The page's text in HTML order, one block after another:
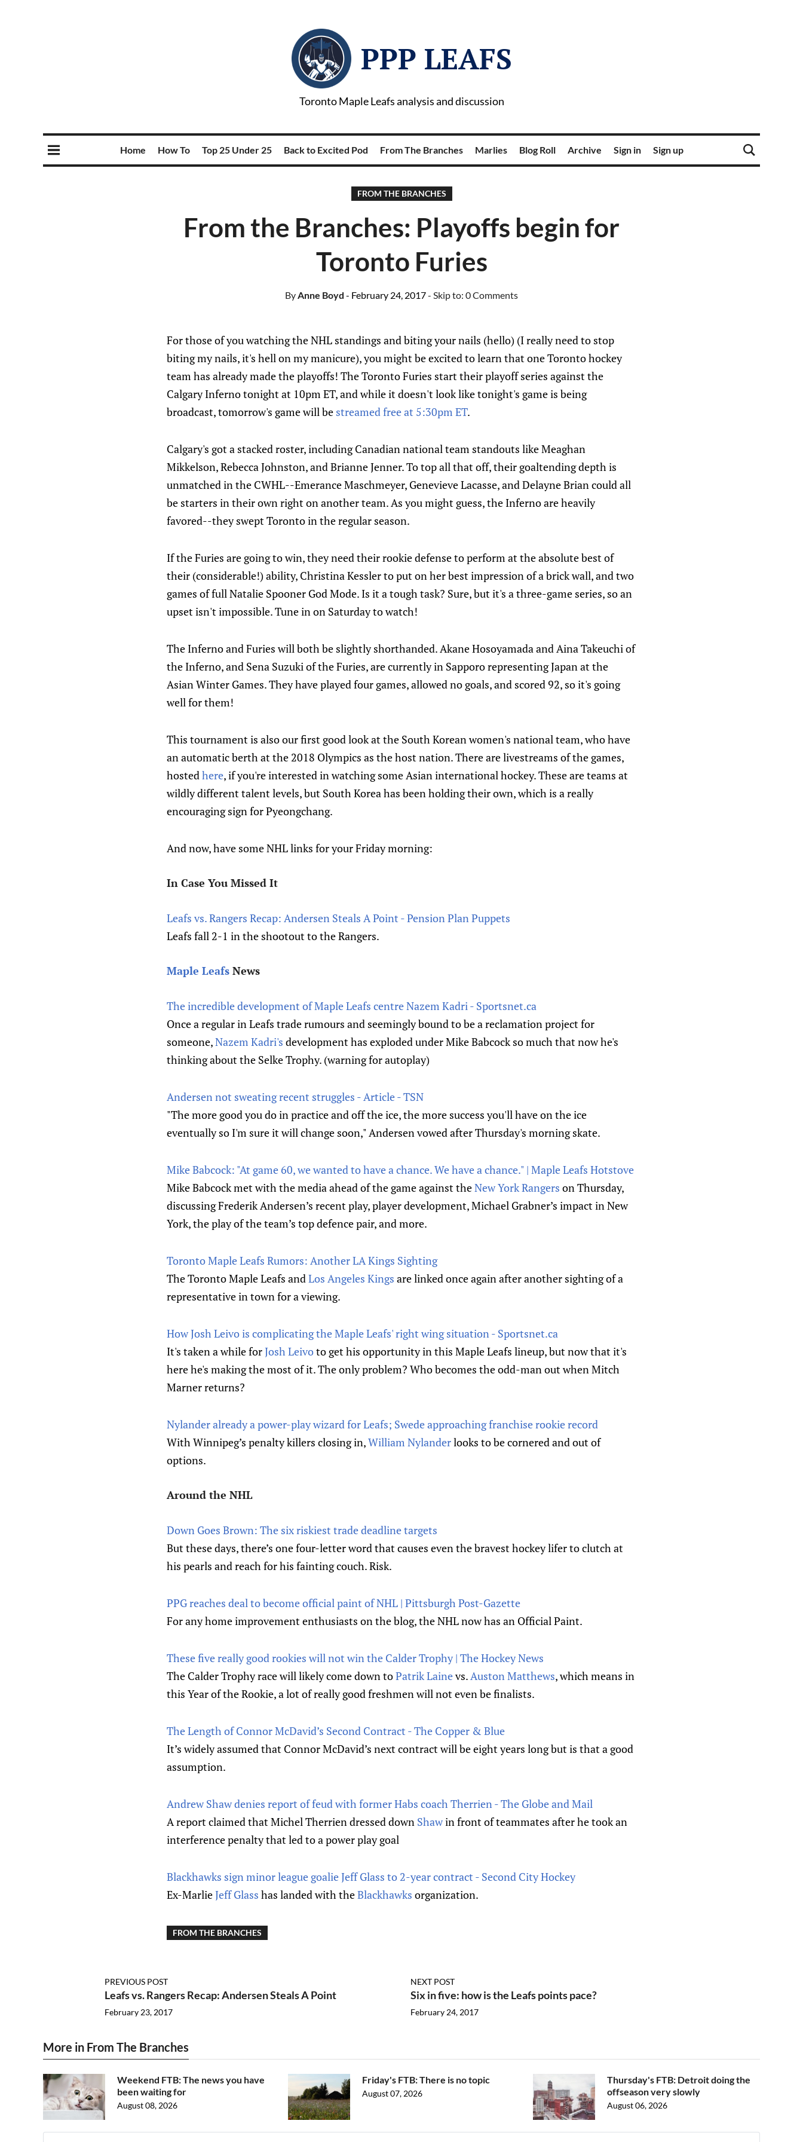
PPP LEAFS
Toronto Maple Leafs analysis and discussion
Home How To Top 25 Under 25 Back to Excited Pod From The Branches Marlies Blog Roll Archive Sign in Sign up
FROM THE BRANCHES
From the Branches: Playoffs begin for
Toronto Furies
ByAnne Boyd - February 24, 2017- Skip to: 0 Comments
For those of you watching the NHL standings and biting your nails (hello) (I really need to stop
biting my nails, it's hell on my manicure), you might be excited to learn that one Toronto hockey
team has already made the playoffs! The Toronto Furies start their playoff series against the
Calgary Inferno tonight at 10pm ET, and while it doesn't look like tonight's game is being
broadcast, tomorrow's game will be streamed free at 5:30pm ET.
Calgary's got a stacked roster, including Canadian national team standouts like Meaghan
Mikkelson, Rebecca Johnston, and Brianne Jenner. To top all that off, their goaltending depth is
unmatched in the CWHL--Emerance Maschmeyer, Genevieve Lacasse, and Delayne Brian could all
be starters in their own right on another team. As you might guess, the Inferno are heavily
favored--they swept Toronto in the regular season.
If the Furies are going to win, they need their rookie defense to perform at the absolute best of
their (considerable!) ability, Christina Kessler to put on her best impression of a brick wall, and two
games of full Natalie Spooner God Mode. Is it a tough task? Sure, but it's a three-game series, so an
upset isn't impossible. Tune in on Saturday to watch!
The Inferno and Furies will both be slightly shorthanded. Akane Hosoyamada and Aina Takeuchi of
the Inferno, and Sena Suzuki of the Furies, are currently in Sapporo representing Japan at the
Asian Winter Games. They have played four games, allowed no goals, and scored 92, so it's going
well for them!
This tournament is also our first good look at the South Korean women's national team, who have
an automatic berth at the 2018 Olympics as the host nation. There are livestreams of the games,
hostedhere, if you're interested in watching some Asian international hockey. These are teams at
wildly different talent levels, but South Korea has been holding their own, which is a really
encouraging sign for Pyeongchang.
And now, have some NHL links for your Friday morning:
In Case You Missed It
Leafs vs. Rangers Recap: Andersen Steals A Point - Pension Plan Puppets
Leafs fall 2-1 in the shootout to the Rangers.
Maple Leafs News
The incredible development of Maple Leafs centre Nazem Kadri - Sportsnet.ca
Once a regular in Leafs trade rumours and seemingly bound to be a reclamation project for
someone,Nazem Kadri's development has exploded under Mike Babcock so much that now he's
thinking about the Selke Trophy. (warning for autoplay)
Andersen not sweating recent struggles - Article - TSN
"The more good you do in practice and off the ice, the more success you'll have on the ice
eventually so I'm sure it will change soon," Andersen vowed after Thursday's morning skate.
Mike Babcock: "At game 60, we wanted to have a chance. We have a chance." | Maple Leafs Hotstove
Mike Babcock met with the media ahead of the game against theNew York Rangers on Thursday,
discussing Frederik Andersen’s recent play, player development, Michael Grabner’s impact in New
York, the play of the team’s top defence pair, and more.
Toronto Maple Leafs Rumors: Another LA Kings Sighting
The Toronto Maple Leafs andLos Angeles Kings are linked once again after another sighting of a
representative in town for a viewing.
How Josh Leivo is complicating the Maple Leafs' right wing situation - Sportsnet.ca
It's taken a while forJosh Leivoto get his opportunity in this Maple Leafs lineup, but now that it's
here he's making the most of it. The only problem? Who becomes the odd-man out when Mitch
Marner returns?
Nylander already a power-play wizard for Leafs; Swede approaching franchise rookie record
With Winnipeg’s penalty killers closing in,William Nylanderlooks to be cornered and out of
options.
Around the NHL
Down Goes Brown: The six riskiest trade deadline targets
But these days, there’s one four-letter word that causes even the bravest hockey lifer to clutch at
his pearls and reach for his fainting couch. Risk.
PPG reaches deal to become official paint of NHL | Pittsburgh Post-Gazette
For any home improvement enthusiasts on the blog, the NHL now has an Official Paint.
These five really good rookies will not win the Calder Trophy | The Hockey News
The Calder Trophy race will likely come down toPatrik Lainevs.Auston Matthews, which means in
this Year of the Rookie, a lot of really good freshmen will not even be finalists.
The Length of Connor McDavid’s Second Contract - The Copper & Blue
It’s widely assumed that Connor McDavid’s next contract will be eight years long but is that a good
assumption.
Andrew Shaw denies report of feud with former Habs coach Therrien - The Globe and Mail
A report claimed that Michel Therrien dressed down Shawin front of teammates after he took an
interference penalty that led to a power play goal
Blackhawks sign minor league goalie Jeff Glass to 2-year contract - Second City Hockey
Ex-MarlieJeff Glass has landed with theBlackhawks organization.
FROM THE BRANCHES
PREVIOUS POST
Leafs vs. Rangers Recap: Andersen Steals A Point
February 23, 2017
NEXT POST
Six in five: how is the Leafs points pace?
February 24, 2017
More in From The Branches
Weekend FTB: The news you have
been waiting for
August 08, 2026
Friday's FTB: There is no topic
August 07, 2026
Thursday's FTB: Detroit doing the
offseason very slowly
August 06, 2026